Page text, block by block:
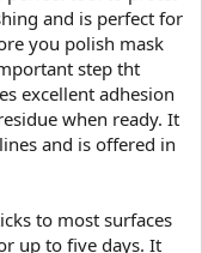
and is perfect for
you polish mask
step tht
excellent adhesion
when ready. It
and is offered in
to most surfaces
up to five days. It